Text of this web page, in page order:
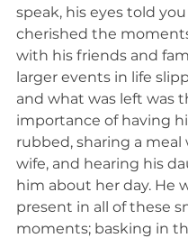
speak, his eyes told
cherished the
with his friends and
larger events in life
and what was left was
importance of having
rubbed, sharing a meal
wife, and hearing his
him about her day. He
present in all of these
moments; basking in